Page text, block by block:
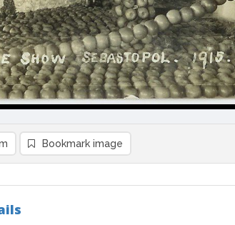
Bookmark image